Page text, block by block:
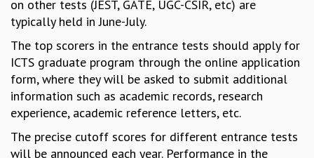
COSMIC ZOOM
CLIMATE CHAOS: WE’RE JUST WARMING UP
SCI560
ICTS OPEN DAY
OTHER EVENTS
PEOPLE
FACULTY
POSTDOCTORAL FELLOWS
STUDENTS
on other tests (JEST, GATE, UGC-CSIR, etc) are
typically held in June-July.
The top scorers in the entrance tests should apply for
ICTS graduate program through the online application
form, where they will be asked to submit additional
information such as academic records, research
experience, academic reference letters, etc.
The precise cutoff scores for different entrance tests
will be announced each year. Performance in the